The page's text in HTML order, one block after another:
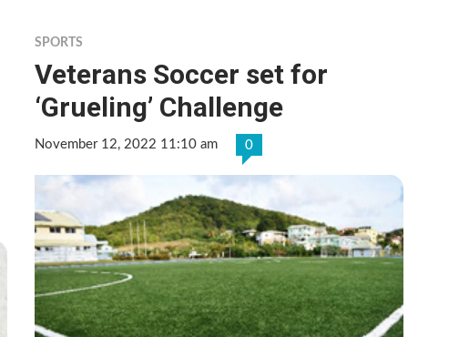
SPORTS
Veterans Soccer set for
‘Grueling’ Challenge
November 12, 2022 11:10 am 0